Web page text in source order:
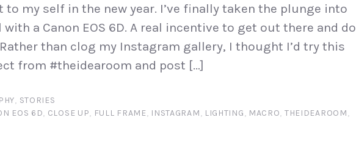
to my self in the new year. I’ve finally taken the plunge into
a Canon EOS 6D. A real incentive to get out there and do
than clog my Instagram gallery, I thought I’d try this
from #theidearoom and post […]
, STORIES
EOS 6D, CLOSE UP, FULL FRAME, INSTAGRAM, LIGHTING, MACRO, THEIDEAROOM,